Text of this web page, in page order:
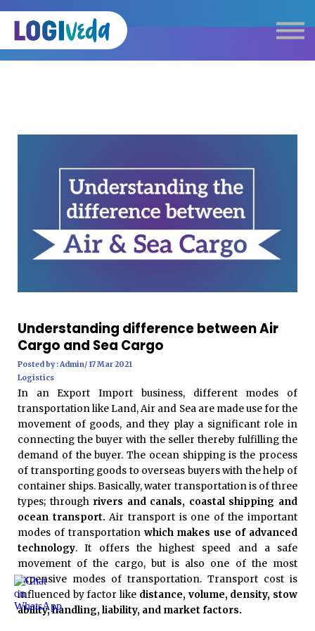
Self Paced E-Learning
Live Learning
Our Programmes
Understanding difference between Air
Cargo and Sea Cargo
Posted by : Admin/ 17 Mar 2021
Logistics
In an Export Import business, different modes of
transportation like Land, Air and Sea are made use for the
movement of goods, and they play a significant role in
connecting the buyer with the seller thereby fulfilling the
demand of the buyer. The ocean shipping is the process
of transporting goods to overseas buyers with the help of
container ships. Basically, water transportation is of three
types; through rivers and canals, coastal shipping and
ocean transport. Air transport is one of the important
modes of transportation which makes use of advanced
technology. It offers the highest speed and a safe
movement of the cargo, but is also one of the most
expensive modes of transportation. Transport cost is
influenced by factor like distance, volume, density, stow
ability, handling, liability, and market factors.